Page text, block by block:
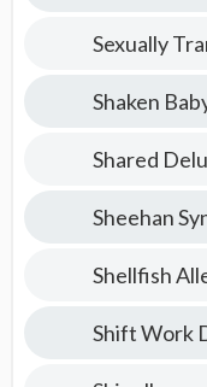
Sexually
Shaken
Shared
Sheehan
Shellfish
Shift Work